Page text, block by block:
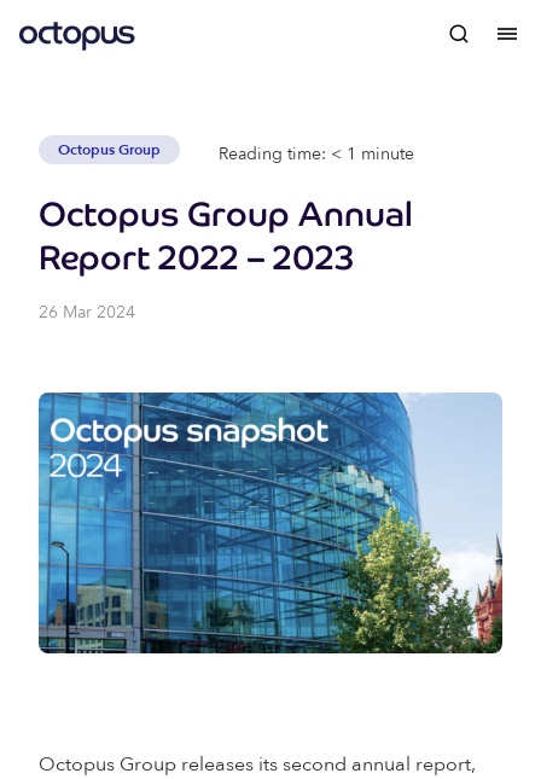
Octopus Group Reading time: < 1 minute
Octopus Group Annual
Report 2022 – 2023
26 Mar 2024
Octopus Group releases its second annual report,